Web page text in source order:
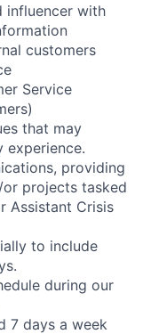
influencer with
customers
Service
that may
experience.
providing
projects tasked
Assistant Crisis
to include
during our
7 days a week